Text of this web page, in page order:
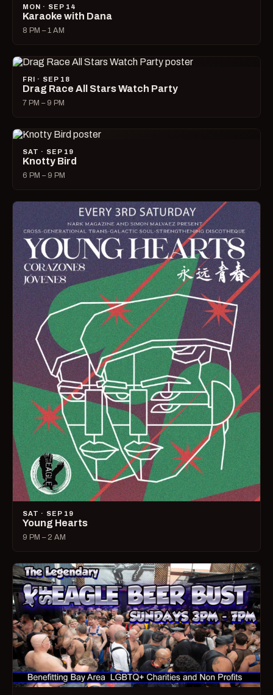
MON · SEP 14
Karaoke with Dana
8 PM – 1 AM
FRI · SEP 18
Drag Race All Stars Watch Party
7 PM – 9 PM
SAT · SEP 19
Knotty Bird
6 PM – 9 PM
SAT · SEP 19
Young Hearts
9 PM – 2 AM